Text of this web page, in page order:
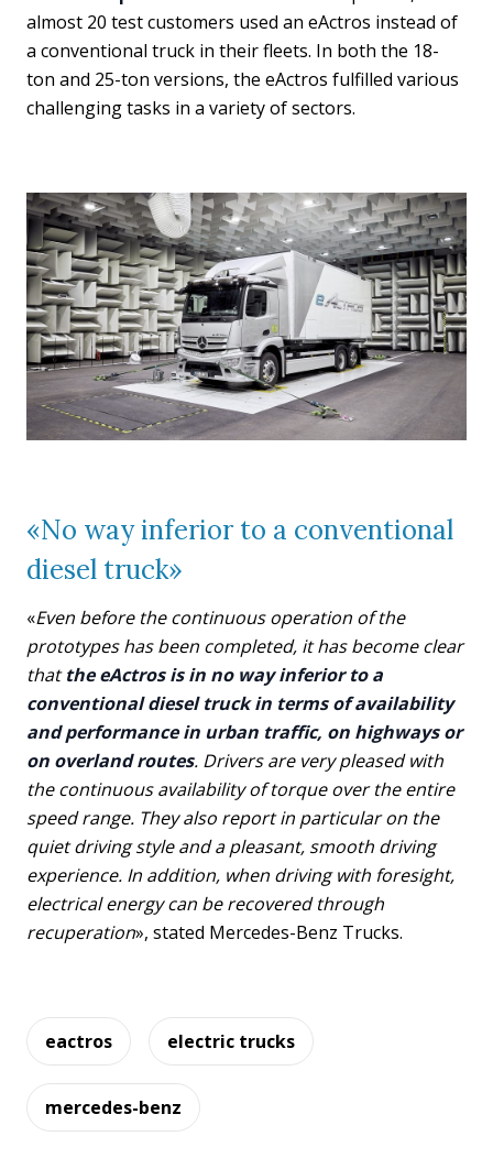
almost 20 test customers used an eActros instead of
a conventional truck in their fleets. In both the 18-
ton and 25-ton versions, the eActros fulfilled various
challenging tasks in a variety of sectors.
«No way inferior to a conventional
diesel truck»
«Even before the continuous operation of the
prototypes has been completed, it has become clear
thatthe eActros is in no way inferior to a
conventional diesel truck in terms of availability
and performance in urban traffic, on highways or
on overland routes. Drivers are very pleased with
the continuous availability of torque over the entire
speed range. They also report in particular on the
quiet driving style and a pleasant, smooth driving
experience. In addition, when driving with foresight,
electrical energy can be recovered through
recuperation», stated Mercedes-Benz Trucks.
eactros electric trucks
mercedes-benz